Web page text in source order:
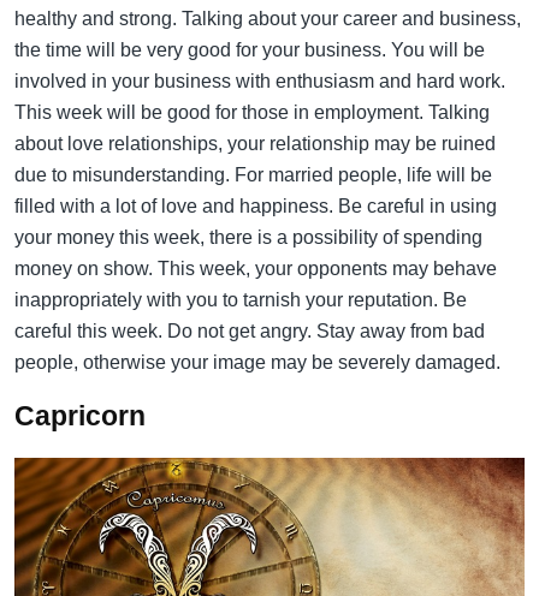
healthy and strong. Talking about your career and business,
the time will be very good for your business. You will be
involved in your business with enthusiasm and hard work.
This week will be good for those in employment. Talking
about love relationships, your relationship may be ruined
due to misunderstanding. For married people, life will be
filled with a lot of love and happiness. Be careful in using
your money this week, there is a possibility of spending
money on show. This week, your opponents may behave
inappropriately with you to tarnish your reputation. Be
careful this week. Do not get angry. Stay away from bad
people, otherwise your image may be severely damaged.
Capricorn